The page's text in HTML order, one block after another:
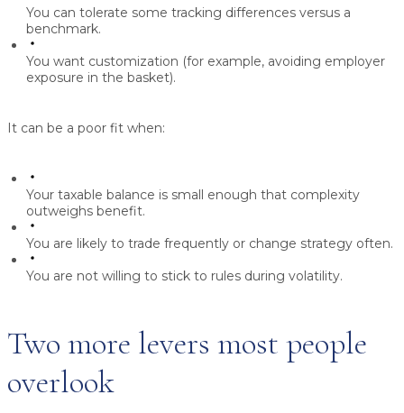
You can tolerate some tracking differences versus a
benchmark.
You want customization (for example, avoiding employer
exposure in the basket).
It can be a poor fit when:
Your taxable balance is small enough that complexity
outweighs benefit.
You are likely to trade frequently or change strategy often.
You are not willing to stick to rules during volatility.
Two more levers most people
overlook